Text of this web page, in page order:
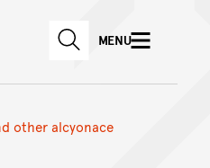
Skip to main content
Skip to
Museum website
SEARCHMENU
other alcyonace